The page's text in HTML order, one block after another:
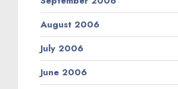
August 2006
July 2006
June 2006